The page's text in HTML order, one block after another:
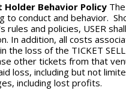
Holder Behavior PolicyThe
to conduct and behavior.
rules and policies, USER
In addition, all costs
the loss of the TICKET
other tickets from that
loss, including but not
including lost profits.